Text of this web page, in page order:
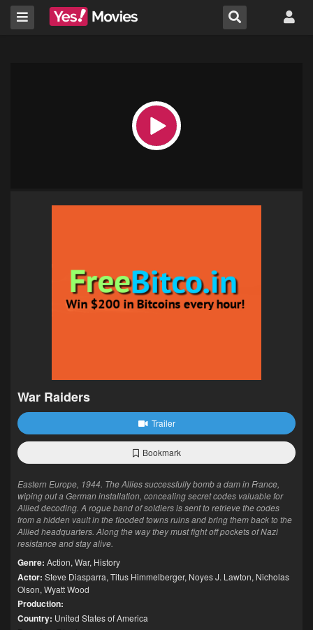
War Raiders
Trailer
Bookmark
Eastern Europe, 1944. The Allies successfully bomb a dam in France,
wiping out a German installation, concealing secret codes valuable for
Allied decoding. A rogue band of soldiers is sent to retrieve the codes
from a hidden vault in the flooded towns ruins and bring them back to the
Allied headquarters. Along the way they must fight off pockets of Nazi
resistance and stay alive.
Genre: Action, War, History
Actor: Steve Diasparra, Titus Himmelberger, Noyes J. Lawton, Nicholas
Olson, Wyatt Wood
Production:
Country: United States of America